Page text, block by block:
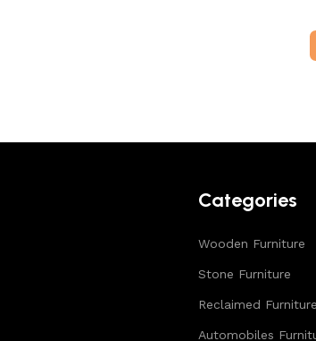
Categories
Wooden Furniture
Stone Furniture
Reclaimed Furniture
Automobiles